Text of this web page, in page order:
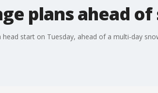
plans ahead
start on Tuesday, ahead of a multi-day